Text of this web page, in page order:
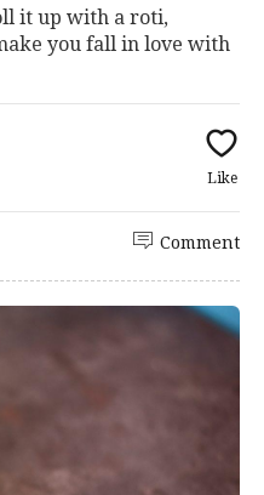
it up with a roti,
you fall in love with
Like
Comment